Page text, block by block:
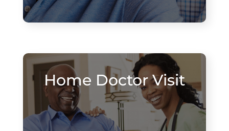
Home Doctor Visit